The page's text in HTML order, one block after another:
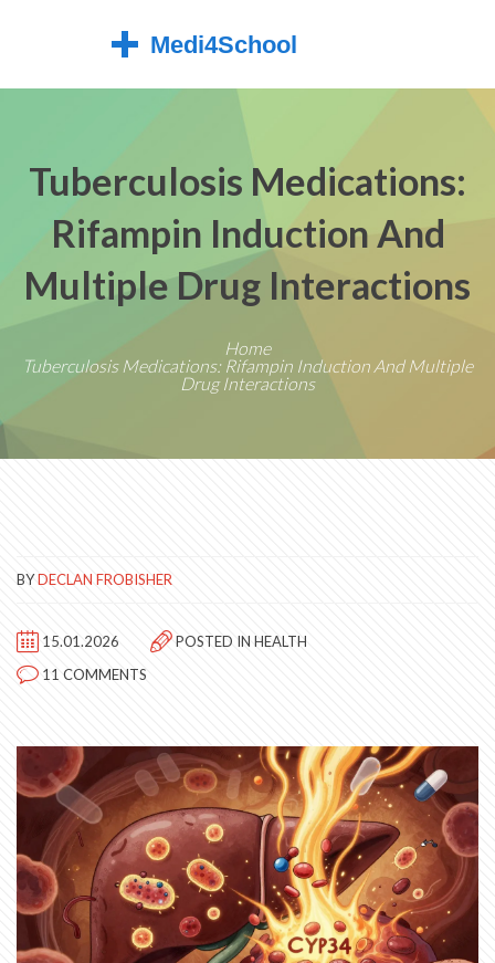
Tuberculosis Medications:
Rifampin Induction And
Multiple Drug Interactions
Home
Tuberculosis Medications: Rifampin Induction And Multiple
Drug Interactions
BYDECLAN FROBISHER
15.01.2026 POSTED IN HEALTH
11 COMMENTS